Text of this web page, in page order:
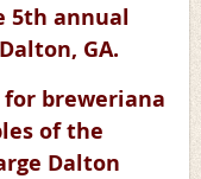
5th annual
GA.
for breweriana
of the
Dalton